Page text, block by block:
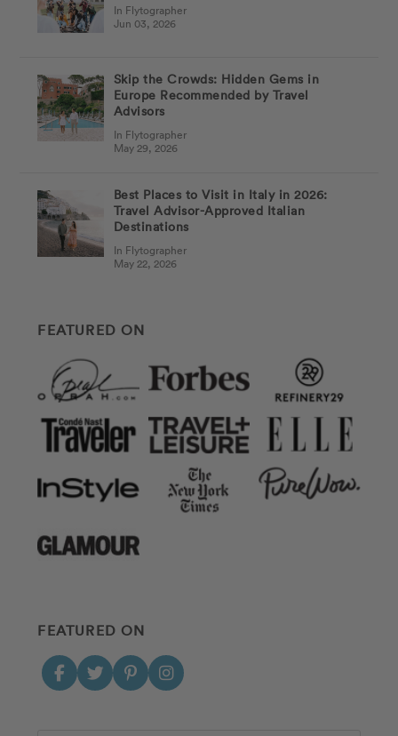
In Flytographer
Jun 03, 2026
Skip the Crowds: Hidden Gems in
Europe Recommended by Travel
Advisors
In Flytographer
May 29, 2026
Best Places to Visit in Italy in 2026:
Travel Advisor-Approved Italian
Destinations
In Flytographer
May 22, 2026
FEATURED ON
FEATURED ON